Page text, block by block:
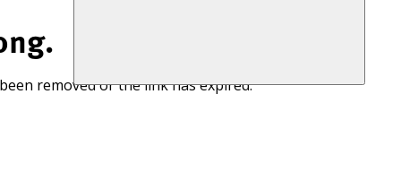
removed or the link has expired.